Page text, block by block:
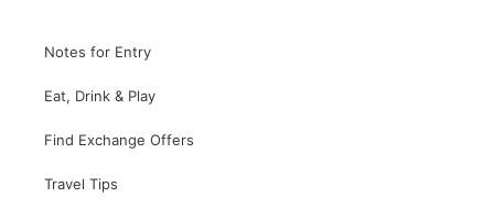
Notes for Entry
Eat, Drink & Play
Find Exchange Offers
Travel Tips